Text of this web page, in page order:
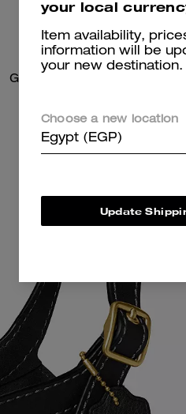
Gramercy Tote Bag
your local
Item availability,
information will be
your new destination.
Choose a new location
Egypt (EGP)
Update